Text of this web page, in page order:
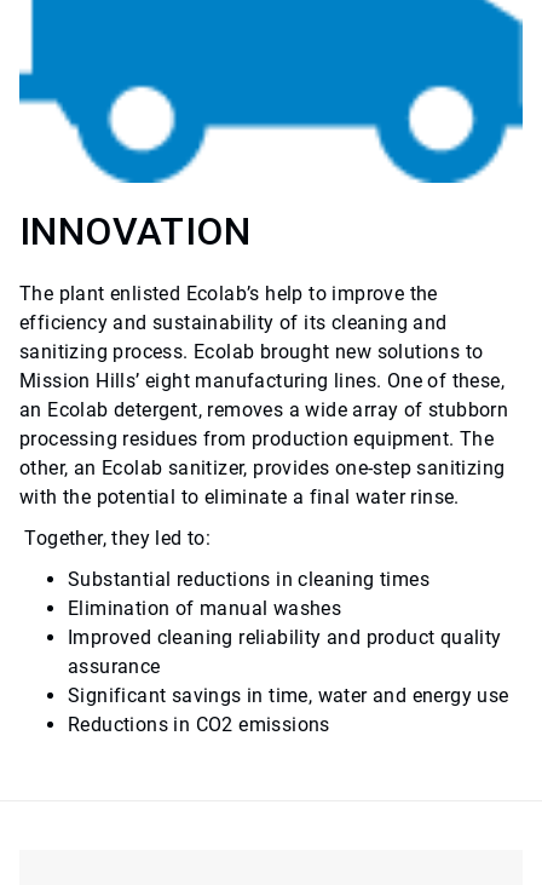
INNOVATION
The plant enlisted Ecolab’s help to improve the
efficiency and sustainability of its cleaning and
sanitizing process. Ecolab brought new solutions to
Mission Hills’ eight manufacturing lines. One of these,
an Ecolab detergent, removes a wide array of stubborn
processing residues from production equipment. The
other, an Ecolab sanitizer, provides one-step sanitizing
with the potential to eliminate a final water rinse.
Together, they led to:
Substantial reductions in cleaning times
Elimination of manual washes
Improved cleaning reliability and product quality
assurance
Significant savings in time, water and energy use
Reductions in CO2 emissions